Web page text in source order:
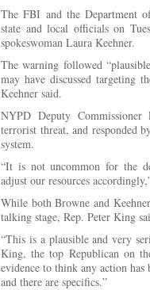
The FBI and the Department
state and local officials on
spokeswoman Laura Keehner.
The warning followed
may have discussed targeting
Keehner said.
NYPD Deputy
terrorist threat, and responded
system.
“It is not uncommon for the
adjust our resources
While both Browne and
talking stage, Rep. Peter King
“This is a plausible and very
King, the top Republican on
evidence to think any action
and there are specifics.”